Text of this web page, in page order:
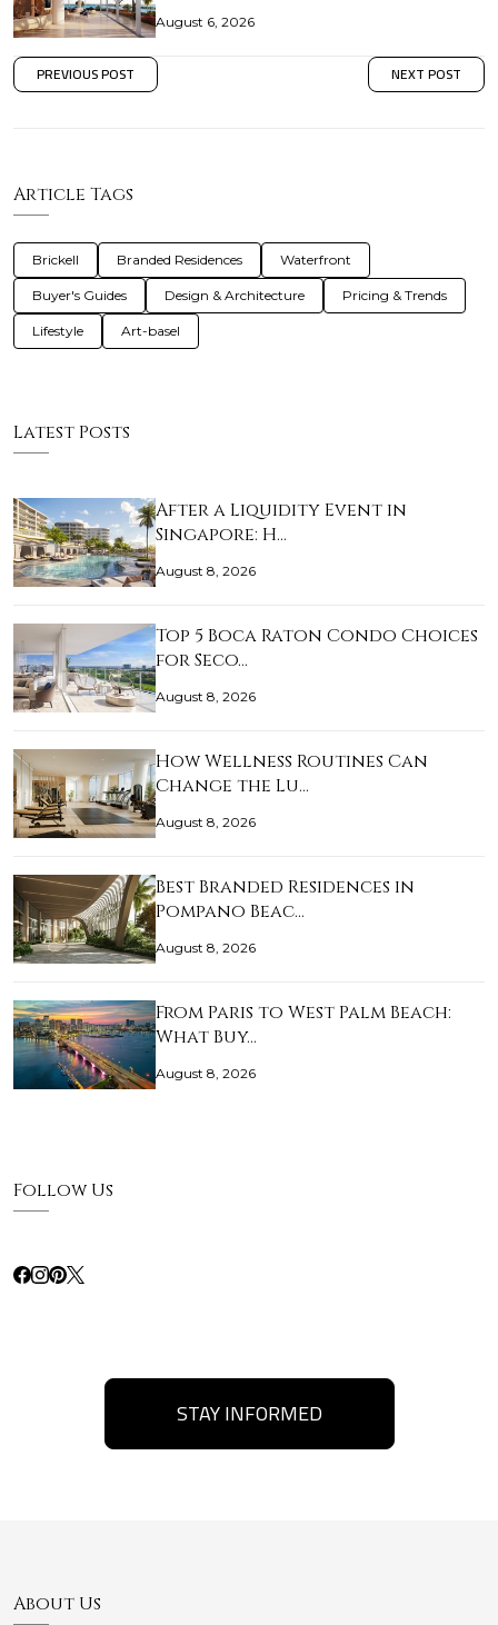
August 6, 2026
PREVIOUS POST NEXT POST
Article Tags
Brickell Branded Residences Waterfront
Buyer's Guides Design & Architecture Pricing & Trends
Lifestyle Art-basel
Latest Posts
After a Liquidity Event in
Singapore: H…
August 8, 2026
Top 5 Boca Raton Condo Choices
for Seco…
August 8, 2026
How Wellness Routines Can
Change the Lu…
August 8, 2026
Best Branded Residences in
Pompano Beac…
August 8, 2026
From Paris to West Palm Beach:
What Buy…
August 8, 2026
Follow Us
STAY INFORMED
About Us